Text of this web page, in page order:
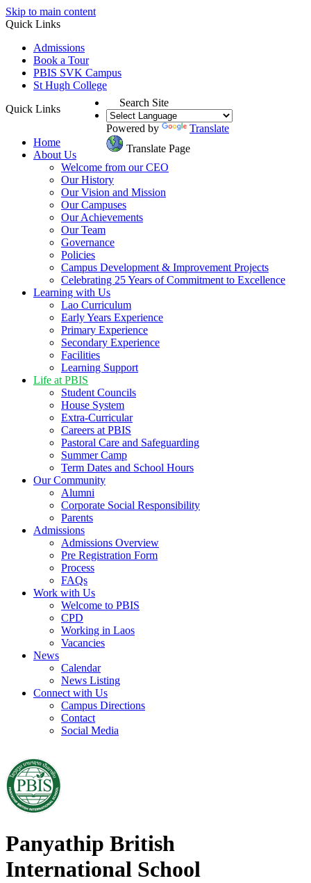
Skip to main content
Quick Links
Admissions
Book a Tour
PBIS SVK Campus
St Hugh College
Quick Links
Home
About Us
Welcome from our CEO
Our History
Our Vision and Mission
Our Campuses
Our Achievements
Our Team
Governance
Policies
Campus Development & Improvement Projects
Celebrating 25 Years of Commitment to Excellence
Learning with Us
Lao Curriculum
Early Years Experience
Primary Experience
Secondary Experience
Facilities
Learning Support
Life at PBIS
Student Councils
House System
Extra-Curricular
Careers at PBIS
Pastoral Care and Safeguarding
Summer Camp
Term Dates and School Hours
Our Community
Alumni
Corporate Social Responsibility
Parents
Admissions
Admissions Overview
Pre Registration Form
Process
FAQs
Work with Us
Welcome to PBIS
CPD
Working in Laos
Vacancies
News
Calendar
News Listing
Connect with Us
Campus Directions
Contact
Social Media
Search Site
Powered by
Translate
Translate Page
Panyathip British
International School